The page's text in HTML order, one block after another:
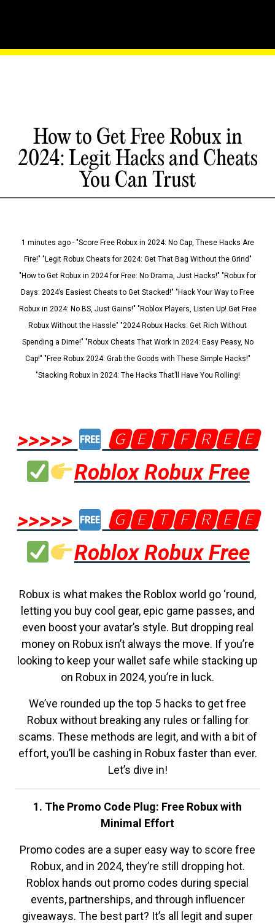
How to Get Free Robux in
2024: Legit Hacks and Cheats
You Can Trust
1 minutes ago - "Score Free Robux in 2024: No Cap, These Hacks Are
Fire!" "Legit Robux Cheats for 2024: Get That Bag Without the Grind"
"How to Get Robux in 2024 for Free: No Drama, Just Hacks!" "Robux for
Days: 2024’s Easiest Cheats to Get Stacked!" "Hack Your Way to Free
Robux in 2024: No BS, Just Gains!" "Roblox Players, Listen Up! Get Free
Robux Without the Hassle" "2024 Robux Hacks: Get Rich Without
Spending a Dime!" "Robux Cheats That Work in 2024: Easy Peasy, No
Cap!" "Free Robux 2024: Grab the Goods with These Simple Hacks!"
"Stacking Robux in 2024: The Hacks That’ll Have You Rolling!
>>>>>
🅶🅴🆃🅵🆁🅴🅴
Roblox Robux Free
>>>>>
🅶🅴🆃🅵🆁🅴🅴
Roblox Robux Free
Robux is what makes the Roblox world go ‘round,
letting you buy cool gear, epic game passes, and
even boost your avatar’s style. But dropping real
money on Robux isn’t always the move. If you’re
looking to keep your wallet safe while stacking up
on Robux in 2024, you’re in luck.
We’ve rounded up the top 5 hacks to get free
Robux without breaking any rules or falling for
scams. These methods are legit, and with a bit of
effort, you’ll be cashing in Robux faster than ever.
Let’s dive in!
1. The Promo Code Plug: Free Robux with
Minimal Effort
Promo codes are a super easy way to score free
Robux, and in 2024, they’re still dropping hot.
Roblox hands out promo codes during special
events, partnerships, and through influencer
giveaways. The best part? It’s all legit and super